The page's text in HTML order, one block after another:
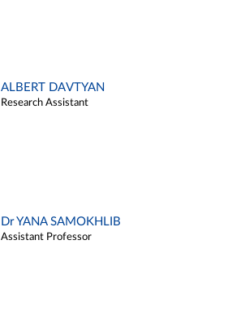
ALBERT DAVTYAN
Research Assistant
Dr YANA SAMOKHLIB
Assistant Professor